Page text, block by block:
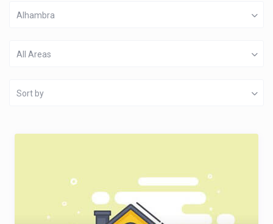
Alhambra
All Areas
Sort by